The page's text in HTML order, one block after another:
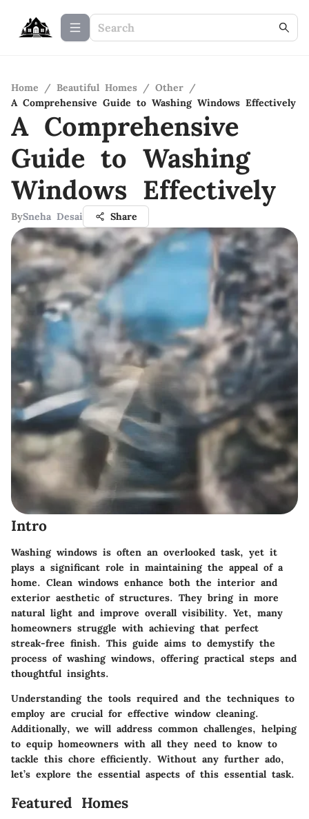
Home / Beautiful Homes / Other /
A Comprehensive Guide to Washing Windows Effectively
A Comprehensive
Guide to Washing
Windows Effectively
BySneha Desai Share
Intro
Washing windows is often an overlooked task, yet it
plays a significant role in maintaining the appeal of a
home. Clean windows enhance both the interior and
exterior aesthetic of structures. They bring in more
natural light and improve overall visibility. Yet, many
homeowners struggle with achieving that perfect
streak-free finish. This guide aims to demystify the
process of washing windows, offering practical steps and
thoughtful insights.
Understanding the tools required and the techniques to
employ are crucial for effective window cleaning.
Additionally, we will address common challenges, helping
to equip homeowners with all they need to know to
tackle this chore efficiently. Without any further ado,
let’s explore the essential aspects of this essential task.
Featured Homes